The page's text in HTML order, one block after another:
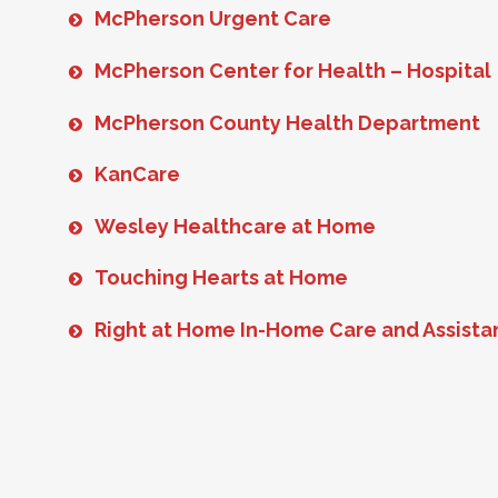
McPherson Urgent Care
McPherson Center for Health – Hospital
McPherson County Health Department
KanCare
Wesley Healthcare at Home
Touching Hearts at Home
Right at Home In-Home Care and